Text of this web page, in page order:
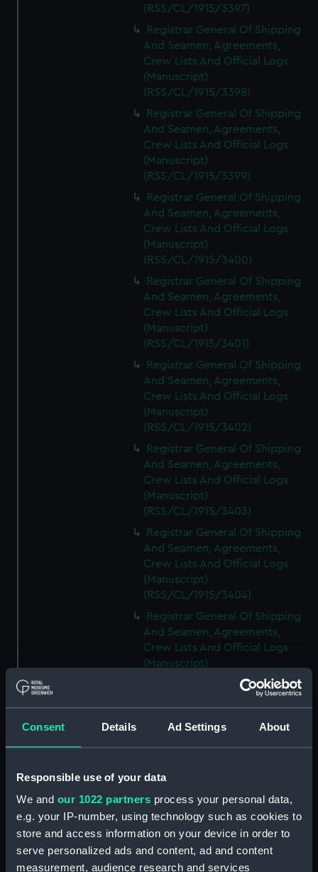
Consent Details Ad Settings About
Responsible use of your data
We and our 1022 partners process your personal data,
e.g. your IP-number, using technology such as cookies to
store and access information on your device in order to
serve personalized ads and content, ad and content
measurement, audience research and services
(RSS/CL/1915/3397)
Registrar General Of Shipping
And Seamen, Agreements,
Crew Lists And Official Logs
(Manuscript)
(RSS/CL/1915/3398)
Registrar General Of Shipping
And Seamen, Agreements,
Crew Lists And Official Logs
(Manuscript)
(RSS/CL/1915/3399)
Registrar General Of Shipping
And Seamen, Agreements,
Crew Lists And Official Logs
(Manuscript)
(RSS/CL/1915/3400)
Registrar General Of Shipping
And Seamen, Agreements,
Crew Lists And Official Logs
(Manuscript)
(RSS/CL/1915/3401)
Registrar General Of Shipping
And Seamen, Agreements,
Crew Lists And Official Logs
(Manuscript)
(RSS/CL/1915/3402)
Registrar General Of Shipping
And Seamen, Agreements,
Crew Lists And Official Logs
(Manuscript)
(RSS/CL/1915/3403)
Registrar General Of Shipping
And Seamen, Agreements,
Crew Lists And Official Logs
(Manuscript)
(RSS/CL/1915/3404)
Registrar General Of Shipping
And Seamen, Agreements,
Crew Lists And Official Logs
(Manuscript)
(RSS/CL/1915/3405)
Registrar General Of Shipping
Crew Lists And Official Logs
(Manuscript)
Registrar General Of Shipping
And Seamen, Agreements,
Crew Lists And Official Logs
(Manuscript)
(RSS/CL/1915/3407)
Registrar General Of Shipping